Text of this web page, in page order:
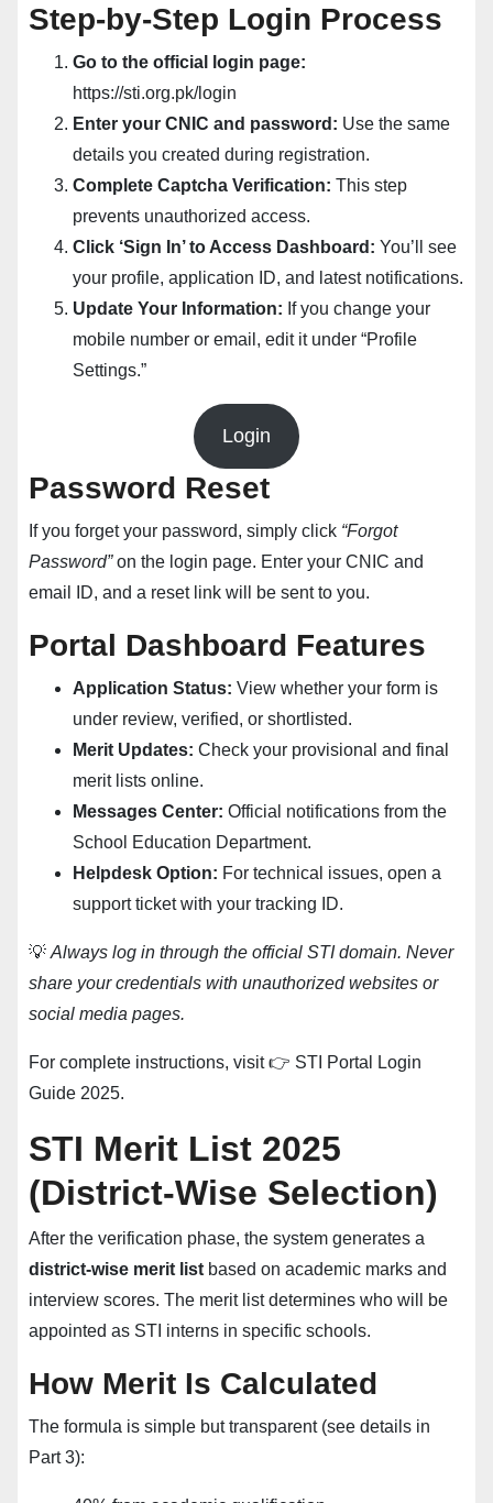
Step-by-Step Login Process
Go to the official login page:
https://sti.org.pk/login
Enter your CNIC and password: Use the same
details you created during registration.
Complete Captcha Verification: This step
prevents unauthorized access.
Click ‘Sign In’ to Access Dashboard: You’ll see
your profile, application ID, and latest notifications.
Update Your Information: If you change your
mobile number or email, edit it under “Profile
Settings.”
Login
Password Reset
If you forget your password, simply click “Forgot
Password”on the login page. Enter your CNIC and
email ID, and a reset link will be sent to you.
Portal Dashboard Features
Application Status: View whether your form is
under review, verified, or shortlisted.
Merit Updates: Check your provisional and final
merit lists online.
Messages Center: Official notifications from the
School Education Department.
Helpdesk Option: For technical issues, open a
support ticket with your tracking ID.
💡 Always log in through the official STI domain. Never
share your credentials with unauthorized websites or
social media pages.
For complete instructions, visit 👉 STI Portal Login
Guide 2025.
STI Merit List 2025
(District-Wise Selection)
After the verification phase, the system generates a
district-wise merit list based on academic marks and
interview scores. The merit list determines who will be
appointed as STI interns in specific schools.
How Merit Is Calculated
The formula is simple but transparent (see details in
Part 3):